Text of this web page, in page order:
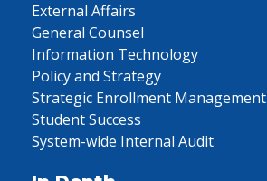
External Affairs
General Counsel
Information Technology
Policy and Strategy
Strategic Enrollment Management
Student Success
System-wide Internal Audit